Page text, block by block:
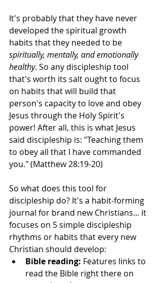
It's probably that they have never
developed the spiritual growth
habits that they needed to be
spiritually, mentally, and emotionally
healthy. So any discipleship tool
that's worth its salt ought to focus
on habits that will build that
person's capacity to love and obey
Jesus through the Holy Spirit's
power! After all, this is what Jesus
said discipleship is: "Teaching them
to obey all that I have commanded
you." (Matthew 28:19-20)
So what does this tool for
discipleship do? It's a habit-forming
journal for brand new Christians... it
focuses on 5 simple discipleship
rhythms or habits that every new
Christian should develop:
Bible reading: Features links to
read the Bible right there on